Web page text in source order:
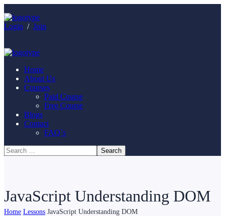
Login / Join
Home
About Us
Courses
Paid Course
Free Course
Blogs
Contact
FAQ`s
JavaScript Understanding DOM
Home Lessons JavaScript Understanding DOM